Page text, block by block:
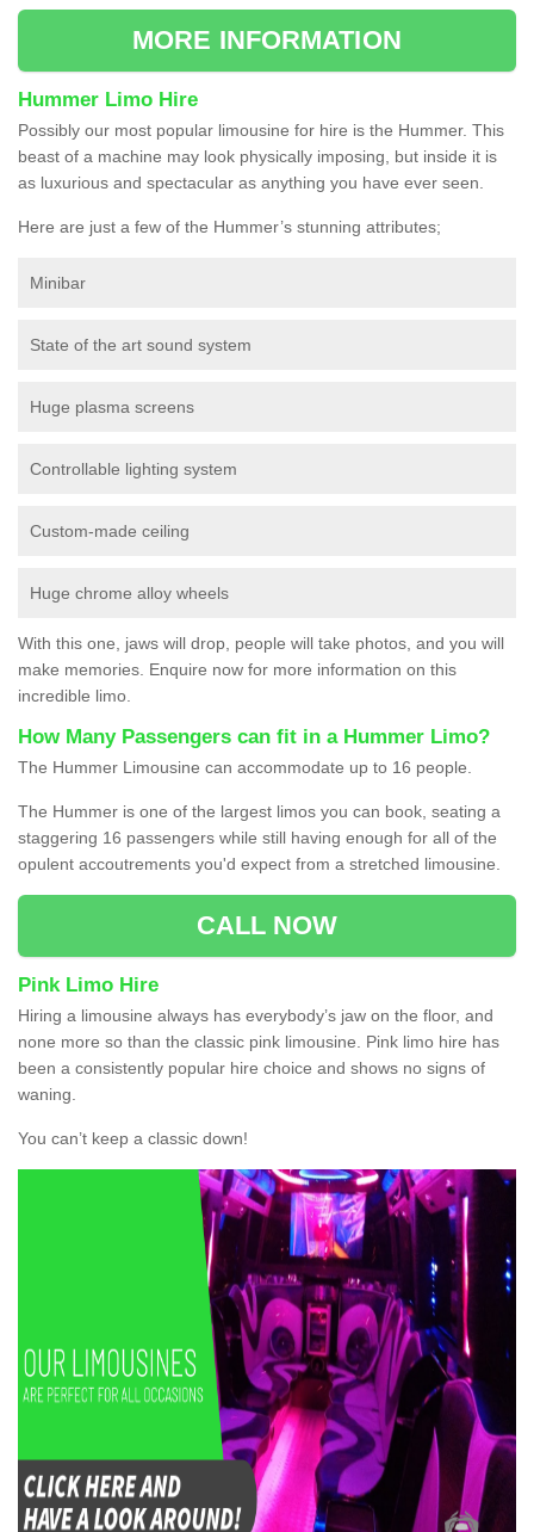
MORE INFORMATION
Hummer Limo Hire
Possibly our most popular limousine for hire is the Hummer. This
beast of a machine may look physically imposing, but inside it is
as luxurious and spectacular as anything you have ever seen.
Here are just a few of the Hummer’s stunning attributes;
Minibar
State of the art sound system
Huge plasma screens
Controllable lighting system
Custom-made ceiling
Huge chrome alloy wheels
With this one, jaws will drop, people will take photos, and you will
make memories. Enquire now for more information on this
incredible limo.
How Many Passengers can fit in a Hummer Limo?
The Hummer Limousine can accommodate up to 16 people.
The Hummer is one of the largest limos you can book, seating a
staggering 16 passengers while still having enough for all of the
opulent accoutrements you'd expect from a stretched limousine.
CALL NOW
Pink Limo Hire
Hiring a limousine always has everybody’s jaw on the floor, and
none more so than the classic pink limousine. Pink limo hire has
been a consistently popular hire choice and shows no signs of
waning.
You can’t keep a classic down!